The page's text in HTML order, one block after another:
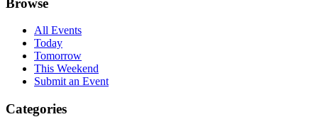
All Events
Today
Tomorrow
This Weekend
Submit an Event
Categories